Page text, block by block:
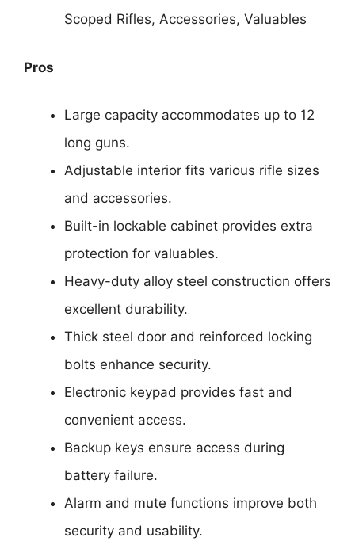
Scoped Rifles, Accessories, Valuables
Pros
Large capacity accommodates up to 12
long guns.
Adjustable interior fits various rifle sizes
and accessories.
Built-in lockable cabinet provides extra
protection for valuables.
Heavy-duty alloy steel construction offers
excellent durability.
Thick steel door and reinforced locking
bolts enhance security.
Electronic keypad provides fast and
convenient access.
Backup keys ensure access during
battery failure.
Alarm and mute functions improve both
security and usability.